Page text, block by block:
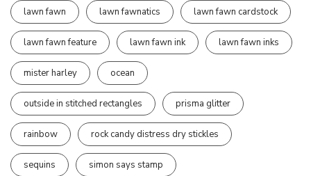
lawn fawn lawn fawnatics lawn fawn cardstock
lawn fawn feature lawn fawn ink lawn fawn inks
mister harley ocean
outside in stitched rectangles prisma glitter
rainbow rock candy distress dry stickles
sequins simon says stamp